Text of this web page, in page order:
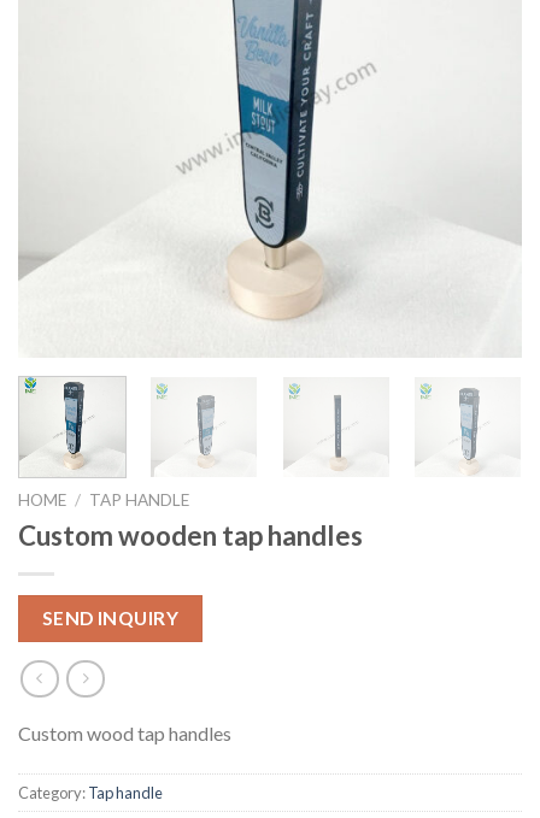
HOME / TAP HANDLE
Custom wooden tap handles
SEND INQUIRY
Custom wood tap handles
Category:Tap handle